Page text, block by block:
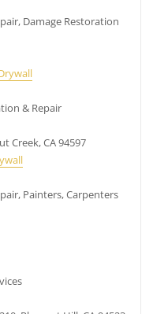
CA, cost to
CA, popcorn
Damage Restoration
& Repair
Creek, CA 94597
Painters, Carpenters